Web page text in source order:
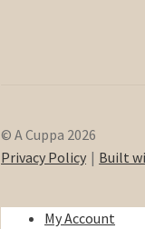
© A Cuppa 2026
Privacy Policy
Built
My Account